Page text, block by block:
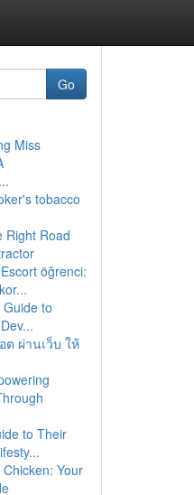
Go
Miss
tobacco
Right Road
öğrenci:
to
ผ่านเว็บ ให้
to Their
Your